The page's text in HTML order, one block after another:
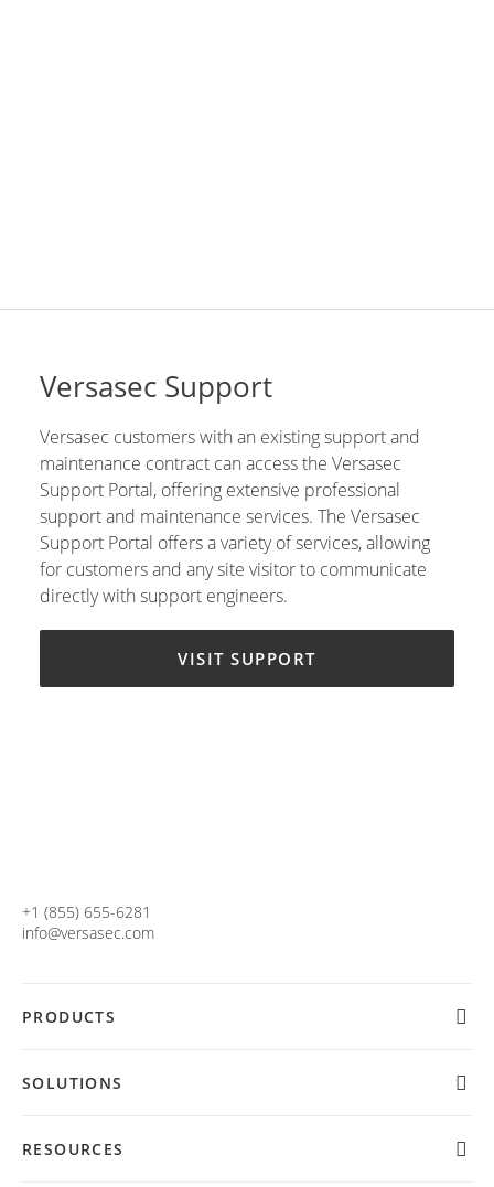
Versasec Support
Versasec customers with an existing support and
maintenance contract can access the Versasec
Support Portal, offering extensive professional
support and maintenance services. The Versasec
Support Portal offers a variety of services, allowing
for customers and any site visitor to communicate
directly with support engineers.
VISIT SUPPORT
+1 (855) 655-6281
info@versasec.com
PRODUCTS
SOLUTIONS
RESOURCES